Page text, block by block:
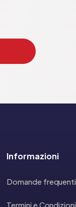
Informazioni
Domande frequenti
Termini e Condizioni